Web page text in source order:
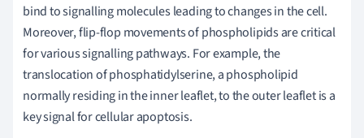
bind to signalling molecules leading to changes in the cell.
Moreover, flip-flop movements of phospholipids are critical
for various signalling pathways. For example, the
translocation of phosphatidylserine, a phospholipid
normally residing in the inner leaflet, to the outer leaflet is a
key signal for cellular apoptosis.